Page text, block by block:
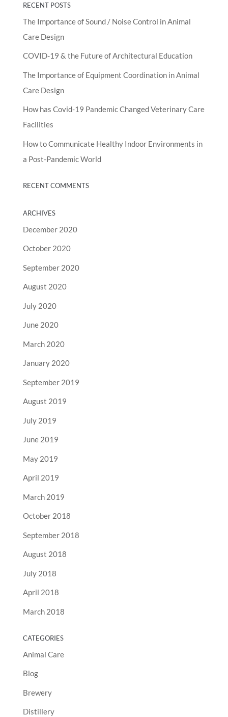
RECENT POSTS
The Importance of Sound / Noise Control in Animal
Care Design
COVID-19 & the Future of Architectural Education
The Importance of Equipment Coordination in Animal
Care Design
How has Covid-19 Pandemic Changed Veterinary Care
Facilities
How to Communicate Healthy Indoor Environments in
a Post-Pandemic World
RECENT COMMENTS
ARCHIVES
December 2020
October 2020
September 2020
August 2020
July 2020
June 2020
March 2020
January 2020
September 2019
August 2019
July 2019
June 2019
May 2019
April 2019
March 2019
October 2018
September 2018
August 2018
July 2018
April 2018
March 2018
CATEGORIES
Animal Care
Blog
Brewery
Distillery